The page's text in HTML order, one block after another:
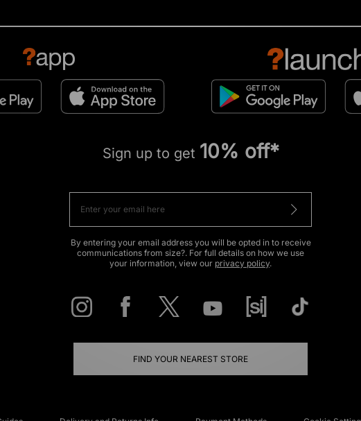
Sign up to get 10% off*
By entering your email address you will be opted in to receive
communications from size?. For full details on how we use
your information, view our privacy policy.
FIND YOUR NEAREST STORE